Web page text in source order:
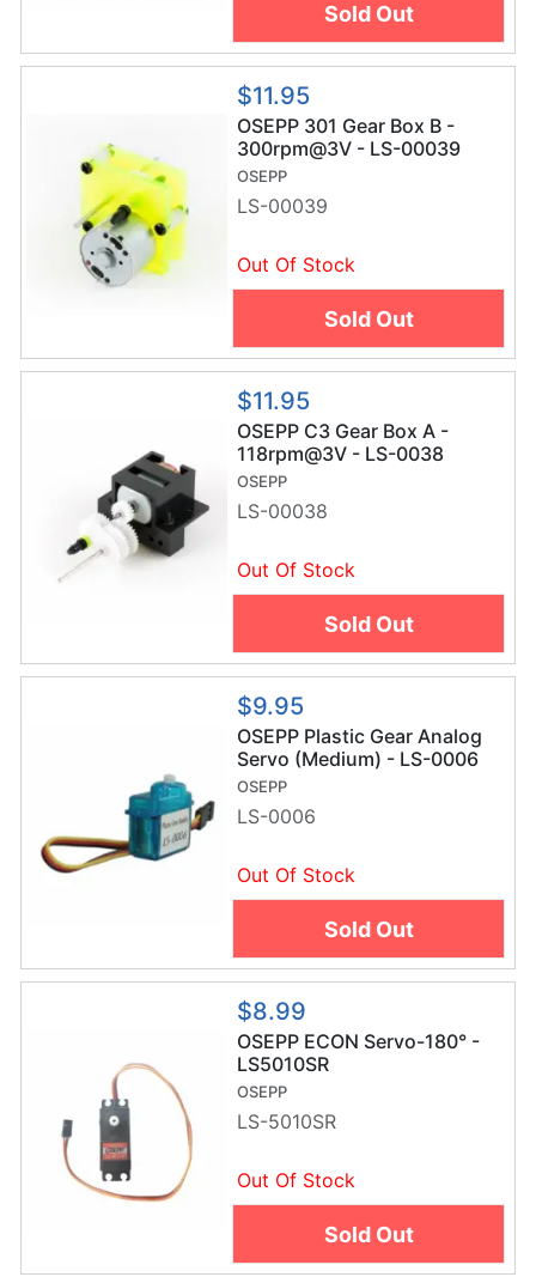
Sold Out
$11.95
OSEPP 301 Gear Box B -
300rpm@3V - LS-00039
OSEPP
LS-00039
Out Of Stock
Sold Out
$11.95
OSEPP C3 Gear Box A -
118rpm@3V - LS-0038
OSEPP
LS-00038
Out Of Stock
Sold Out
$9.95
OSEPP Plastic Gear Analog
Servo (Medium) - LS-0006
OSEPP
LS-0006
Out Of Stock
Sold Out
$8.99
OSEPP ECON Servo-180° -
LS5010SR
OSEPP
LS-5010SR
Out Of Stock
Sold Out